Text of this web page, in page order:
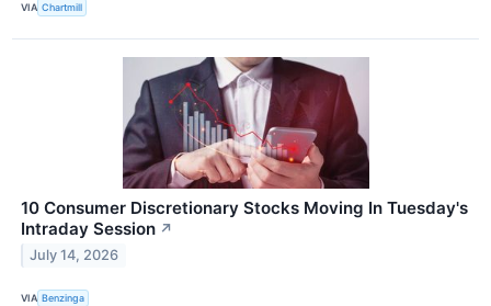
VIA Chartmill
10 Consumer Discretionary Stocks Moving In Tuesday's
Intraday Session ↗
July 14, 2026
VIA Benzinga